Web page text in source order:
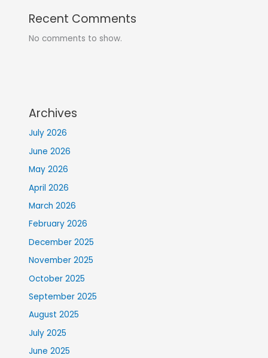
Recent Comments
No comments to show.
Archives
July 2026
June 2026
May 2026
April 2026
March 2026
February 2026
December 2025
November 2025
October 2025
September 2025
August 2025
July 2025
June 2025